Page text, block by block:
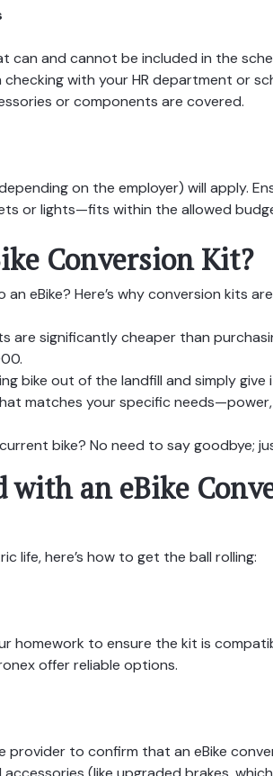
can and cannot be included in the
checking with your HR department or
or components are covered.
on the employer) will apply.
or lights—fits within the allowed
Conversion Kit?
eBike? Here’s why conversion kits
are significantly cheaper than
bike out of the landfill and simply
matches your specific needs—power,
bike? No need to say goodbye;
with an eBike
life, here’s how to get the ball rolling:
homework to ensure the kit is
offer reliable options.
provider to confirm that an eBike